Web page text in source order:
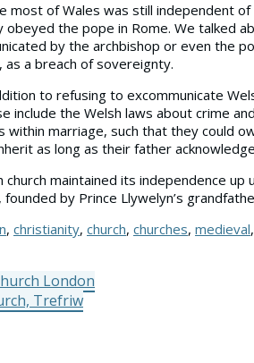
most of Wales was still independent
the pope in Rome. We talked
by the archbishop or even the
a breach of sovereignty.
to refusing to excommunicate
include the Welsh laws about crime
within marriage, such that they could
as long as their father
maintained its independence
founded by Prince Llywelyn’s
, christianity, church, churches, medieval,
London
Trefriw